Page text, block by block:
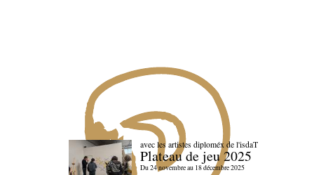
avec les artistes diploméx de l'isdaT
Plateau de jeu 2025
Du 24 novembre au 18 décembre 2025